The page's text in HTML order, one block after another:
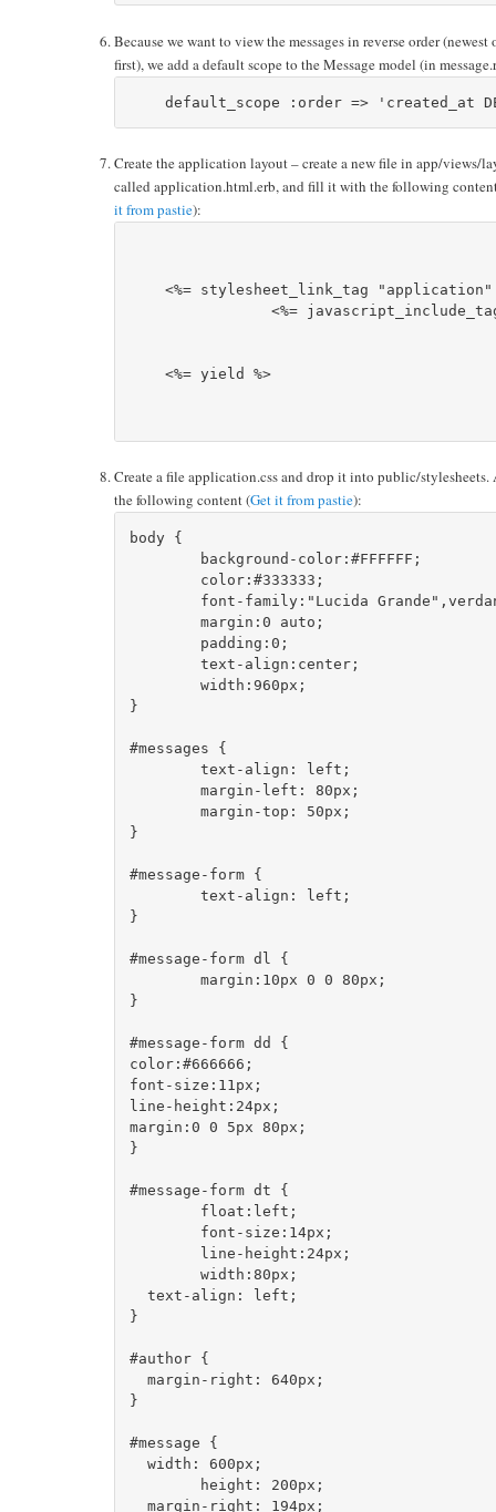
Because we want to view the messages in reverse order (newest
first), we add a default scope to the Message model (in
Create the application layout – create a new file in app/views/
called application.html.erb, and fill it with the following
it from pastie):
<%= stylesheet_link_tag "application"
		<%= javascript_include_tag :defaults %>
    <%= yield %>
Create a file application.css and drop it into public/stylesheets.
the following content (Get it from pastie):
body {
	margin:0 auto;
	text-align:center;
	width:960px;
}
#messages {
	text-align: left;
	margin-left: 80px;
	margin-top: 50px;
}
#message-form {
	text-align: left;
}
#message-form dl {
	margin:10px 0 0 80px;
}
#message-form dd {
color:#666666;
font-size:11px;
line-height:24px;
margin:0 0 5px 80px;
}
#message-form dt {
	width:80px;
  text-align: left;
}
#author {
  margin-right: 640px;
}
#message {
  width: 600px;
  margin-right: 194px;